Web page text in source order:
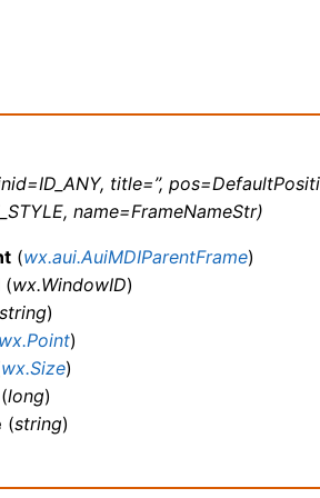
title=’’,
name=FrameNameStr)
(wx.aui.AuiMDIParentFrame)
(wx.WindowID)
string)
wx.Point)
wx.Size)
(long)
(string)